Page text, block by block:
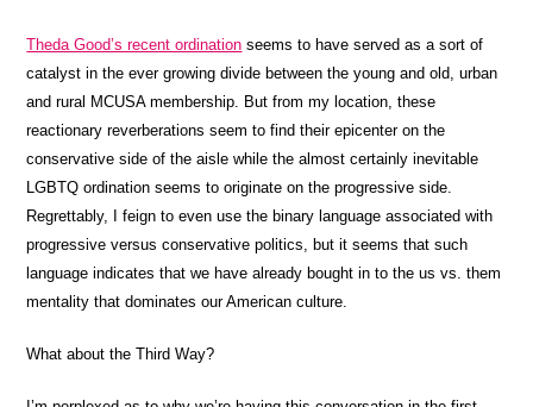
Theda Good’s recent ordination seems to have served as a sort of
catalyst in the ever growing divide between the young and old, urban
and rural MCUSA membership. But from my location, these
reactionary reverberations seem to find their epicenter on the
conservative side of the aisle while the almost certainly inevitable
LGBTQ ordination seems to originate on the progressive side.
Regrettably, I feign to even use the binary language associated with
progressive versus conservative politics, but it seems that such
language indicates that we have already bought in to the us vs. them
mentality that dominates our American culture.
What about the Third Way?